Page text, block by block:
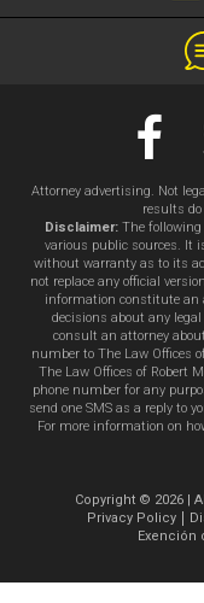
Attorney advertising. Not
results
Disclaimer: The
various public sources. It
without warranty as to its
not replace any official
information constitute an
decisions about any
consult an attorney
number to The Law Offices
The Law Offices of Robert
phone number for any
send one SMS as a reply to
For more information on
Copyright © 2026 |
Privacy Policy
Exención